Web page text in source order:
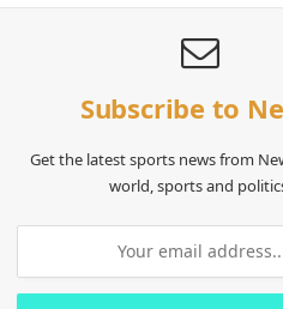
Subscribe to
Get the latest sports news from
world, sports and